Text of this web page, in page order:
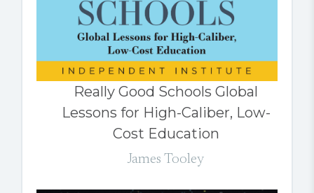
Really Good Schools Global
Lessons for High-Caliber, Low-
Cost Education
James Tooley